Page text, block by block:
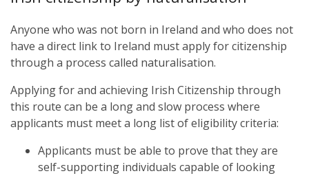
Anyone who was not born in Ireland and who does not
have a direct link to Ireland must apply for citizenship
through a process called naturalisation.
Applying for and achieving Irish Citizenship through
this route can be a long and slow process where
applicants must meet a long list of eligibility criteria:
Applicants must be able to prove that they are
self-supporting individuals capable of looking